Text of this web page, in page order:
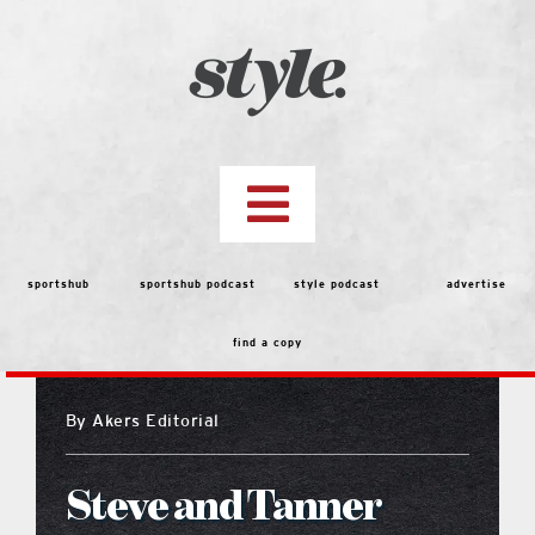
Toggle
Navigation
top stories
features
people
menu
sportshub sportshub podcast style podcast advertise
find a copy
ByAkers Editorial
Steve and Tanner